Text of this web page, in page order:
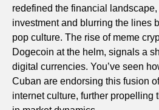
redefined the financial
investment and blurring the lines
pop culture. The rise of meme
Dogecoin at the helm, signals a
digital currencies. You’ve seen
Cuban are endorsing this fusion
internet culture, further propelling